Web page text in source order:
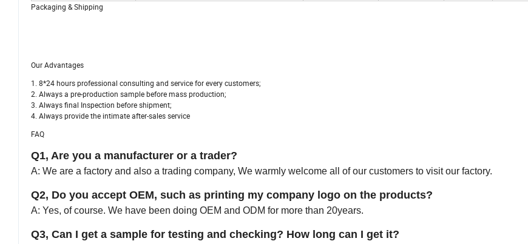
Packaging & Shipping
Our Advantages
1. 8*24 hours professional consulting and service for every customers;
2. Always a pre-production sample before mass production;
3. Always final Inspection before shipment;
4. Always provide the intimate after-sales service
FAQ
Q1, Are you a manufacturer or a trader?
A: We are a factory and also a trading company, We warmly welcome all of our customers to visit our factory.
Q2, Do you accept OEM, such as printing my company logo on the products?
A: Yes, of course. We have been doing OEM and ODM for more than 20years.
Q3, Can I get a sample for testing and checking? How long can I get it?